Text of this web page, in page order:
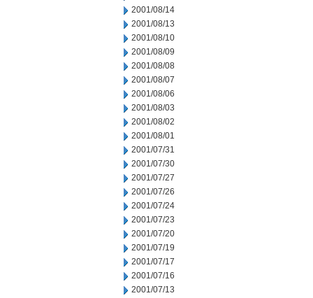
2001/08/14
2001/08/13
2001/08/10
2001/08/09
2001/08/08
2001/08/07
2001/08/06
2001/08/03
2001/08/02
2001/08/01
2001/07/31
2001/07/30
2001/07/27
2001/07/26
2001/07/24
2001/07/23
2001/07/20
2001/07/19
2001/07/17
2001/07/16
2001/07/13